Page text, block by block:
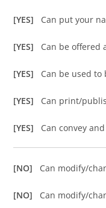
[YES] Can put your
[YES] Can be offered
[YES] Can be used
[YES] Can print/
[YES] Can convey
[NO] Can modify/
[NO] Can modify/